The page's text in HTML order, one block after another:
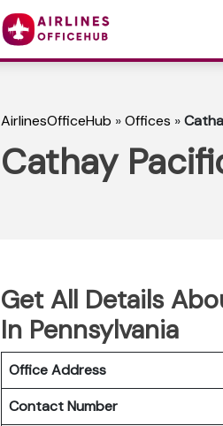
AirlinesOfficeHub »Offices »
Cathay
Get All Details
In Pennsylvania
Office Address
Contact Number